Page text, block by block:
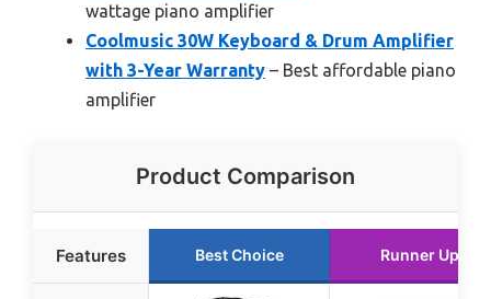
wattage piano amplifier
Coolmusic 30W Keyboard & Drum Amplifier
with 3-Year Warranty – Best affordable piano
amplifier
Product Comparison
Features Best Choice Runner Up